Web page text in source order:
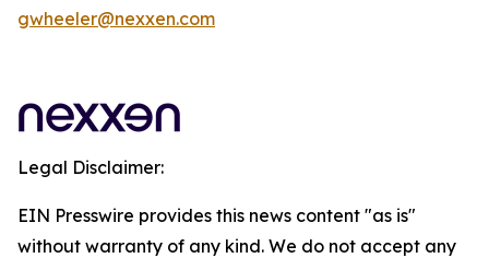
gwheeler@nexxen.com
Legal Disclaimer:
EIN Presswire provides this news content "as is"
without warranty of any kind. We do not accept any